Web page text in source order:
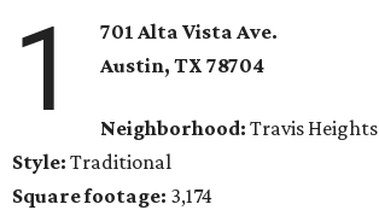
1
701 Alta Vista Ave.
Austin, TX78704
Neighborhood: Travis Heights
Style: Traditional
Square footage: 3,174